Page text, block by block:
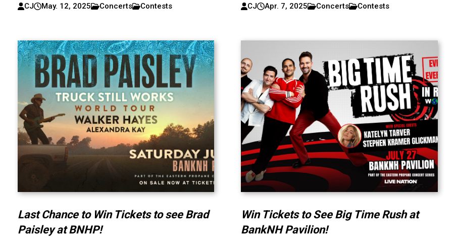
CJ May. 12, 2025 Concerts Contests CJ Apr. 7, 2025 Concerts Contests
Last Chance to Win Tickets to see Brad
Paisley at BNHP!
Win Tickets to See Big Time Rush at
BankNH Pavilion!